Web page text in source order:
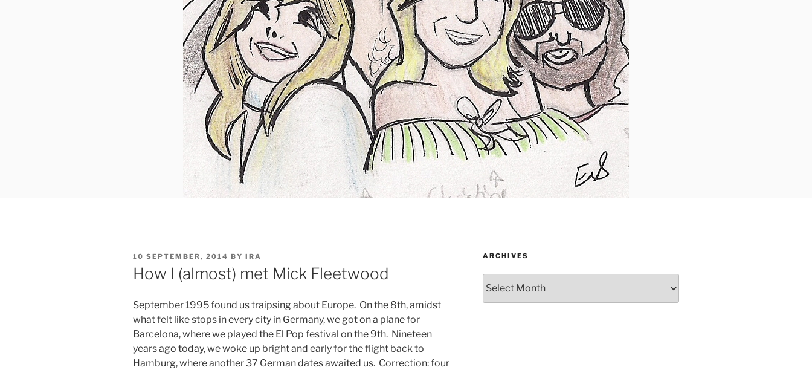
POSTED
ON
10 SEPTEMBER, 2014 BY IRA
How I (almost) met Mick Fleetwood
September 1995 found us traipsing about Europe. On the 8th, amidst
what felt like stops in every city in Germany, we got on a plane for
Barcelona, where we played the El Pop festival on the 9th. Nineteen
years ago today, we woke up bright and early for the flight back to
Hamburg, where another 37 German dates awaited us. Correction: four
ARCHIVES